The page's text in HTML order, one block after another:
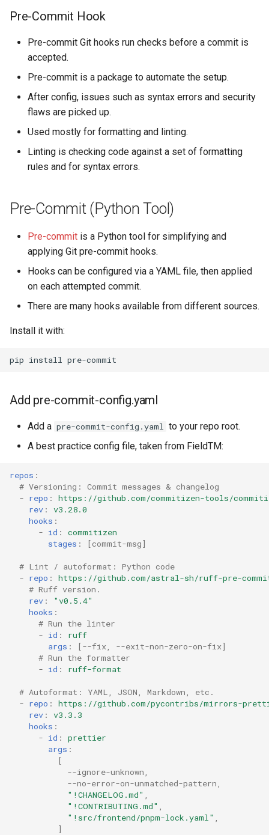
OpenAerialMap
ChatMap
Export Tool
Raw Data API
Future Plans / Ideas
Technical Diagrams
Load Testing
Kubernetes Domain Name
Scheme
Shared Authentication (SSO)
Dependency Refresh Tools
Pre-Commit Hook
Pre-commit Git hooks run checks before a commit is
accepted.
Pre-commit is a package to automate the setup.
After config, issues such as syntax errors and security
flaws are picked up.
Used mostly for formatting and linting.
Linting is checking code against a set of formatting
rules and for syntax errors.
Pre-Commit (Python Tool)
Pre-commit is a Python tool for simplifying and
applying Git pre-commit hooks.
Hooks can be configured via a YAML file, then applied
on each attempted commit.
There are many hooks available from different sources.
Install it with:
pip install
Add pre-commit-config.yaml
Add a pre-commit-config.yaml to your repo root.
A best practice config file, taken from FieldTM:
repos :
# Versioning: Commit messages & changelog
- repo :
https://github.com/commitizen-tools/
rev :
v3.28.0
hooks :
- id :
commitizen
stages : [commit-msg]
# Lint / autoformat: Python code
- repo :
https://github.com/astral-sh/ruff-pre-
# Ruff version.
rev :
"v0.5.4"
hooks :
# Run the linter
- id :
ruff
args : [--fix --exit-non-zero-on-fix]
# Run the formatter
- id : ruff-format
# Autoformat: YAML, JSON, Markdown, etc.
- repo :
https://github.com/pycontribs/mirrors-
rev :
v3.3.3
hooks :
- id :
prettier
args :
[
--ignore-unknown
--no-error-on-unmatched-pattern
"!CHANGELOG.md"
"!CONTRIBUTING.md"
"!src/frontend/pnpm-lock.yaml"
]